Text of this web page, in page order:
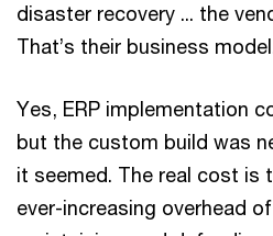
disaster recovery ... the
That’s their business
Yes, ERP implementation
but the custom build was
it seemed. The real cost is
ever-increasing overhead